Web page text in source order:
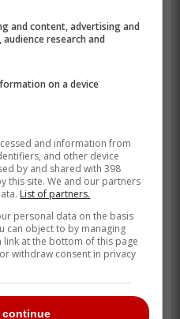
10-song album
"Rubik's,"
and content, advertising and
research and
on a device
and information from
and other device
by and shared with 398
this site. We and our partners
List of partners.
personal data on the basis
can object to by managing
at the bottom of this page
withdraw consent in privacy
continue